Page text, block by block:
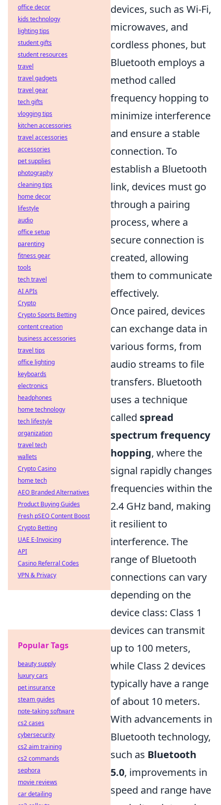
devices, such as Wi-Fi,
microwaves, and
cordless phones, but
Bluetooth employs a
method called
frequency hopping to
minimize interference
and ensure a stable
connection. To
establish a Bluetooth
link, devices must go
through a pairing
process, where a
secure connection is
created, allowing
them to communicate
effectively.
Once paired, devices
can exchange data in
various forms, from
audio streams to file
transfers. Bluetooth
uses a technique
called spread
spectrum frequency
hopping, where the
signal rapidly changes
frequencies within the
2.4 GHz band, making
it resilient to
interference. The
range of Bluetooth
connections can vary
depending on the
device class: Class 1
devices can transmit
up to 100 meters,
while Class 2 devices
typically have a range
of about 10 meters.
With advancements in
Bluetooth technology,
such as Bluetooth
5.0, improvements in
speed and range have
office decor
kids technology
lighting tips
student gifts
student resources
travel
travel gadgets
travel gear
tech gifts
vlogging tips
kitchen accessories
travel accessories
accessories
pet supplies
photography
cleaning tips
home decor
lifestyle
audio
office setup
parenting
fitness gear
tools
tech travel
AI APIs
Crypto
Crypto Sports Betting
content creation
business accessories
travel tips
office lighting
keyboards
electronics
headphones
home technology
tech lifestyle
organization
travel tech
wallets
Crypto Casino
home tech
AEO Branded Alternatives
Product Buying Guides
Fresh pSEO Content Boost
Crypto Betting
UAE E-Invoicing
API
Casino Referral Codes
VPN & Privacy
Popular Tags
beauty supply
luxury cars
pet insurance
steam guides
note-taking software
cs2 cases
cybersecurity
cs2 aim training
cs2 commands
sephora
movie reviews
car detailing